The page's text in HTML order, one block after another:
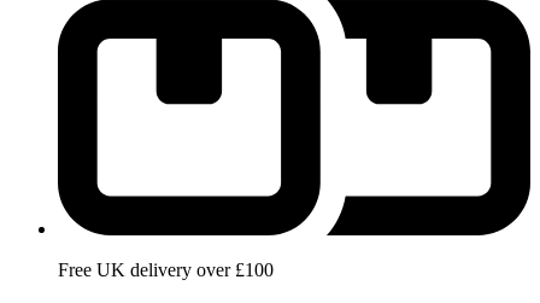
Free UK delivery over £100